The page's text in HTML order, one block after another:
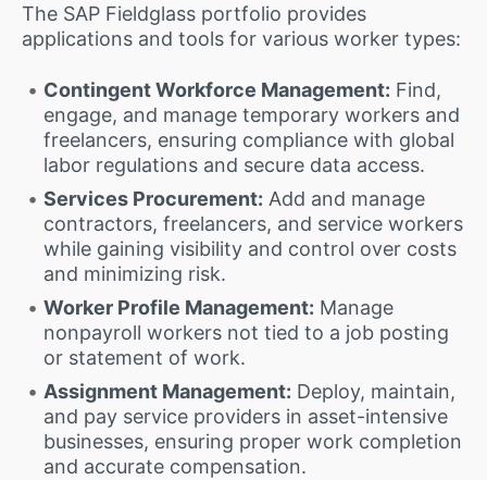
The SAP Fieldglass portfolio provides
applications and tools for various worker types:
Contingent Workforce Management: Find,
engage, and manage temporary workers and
freelancers, ensuring compliance with global
labor regulations and secure data access.
Services Procurement: Add and manage
contractors, freelancers, and service workers
while gaining visibility and control over costs
and minimizing risk.
Worker Profile Management: Manage
nonpayroll workers not tied to a job posting
or statement of work.
Assignment Management: Deploy, maintain,
and pay service providers in asset-intensive
businesses, ensuring proper work completion
and accurate compensation.